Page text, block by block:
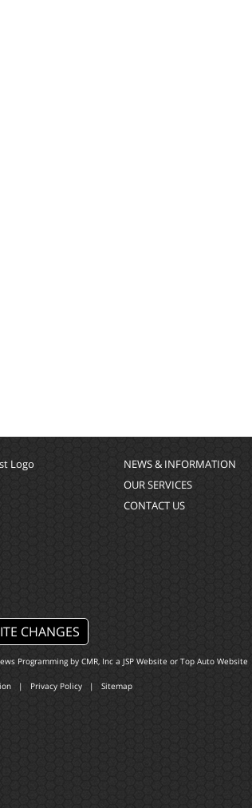
NEWS & INFORMATION
OUR SERVICES
CONTACT US
CHANGES
Programming by CMR, Inca JSP Website or Top Auto Website
| Privacy Policy | Sitemap